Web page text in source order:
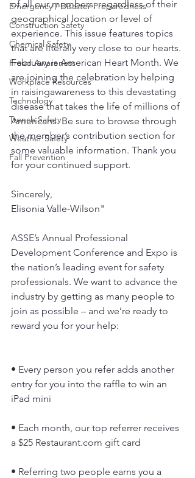
Emergency / Disaster Preparedness
Construction Safety
Chemical Safety
Fraud Awareness
Workplace Resources
Technology
Trench Safety
Weather Safety
Fall Prevention
of all our members, regardless of their
geographical location or level of
experience. This issue features topics
that are literally very close to our hearts.
February is American Heart Month. We
are joining the celebration by helping
in raisingawareness to this devastating
disease that takes the life of millions of
Americans. Be sure to browse through
the member’s contribution section for
some valuable information. Thank you
for your continued support.
Sincerely,
Elisonia Valle-Wilson"
ASSE’s Annual Professional
Development Conference and Expo is
the nation’s leading event for safety
professionals. We want to advance the
industry by getting as many people to
join as possible – and we’re ready to
reward you for your help:
• Every person you refer adds another
entry for you into the raffle to win an
iPad mini
• Each month, our top referrer receives
a $25 Restaurant.com gift card
• Referring two people earns you a